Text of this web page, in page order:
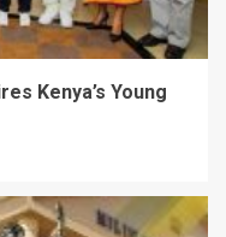
Kenya’s Young